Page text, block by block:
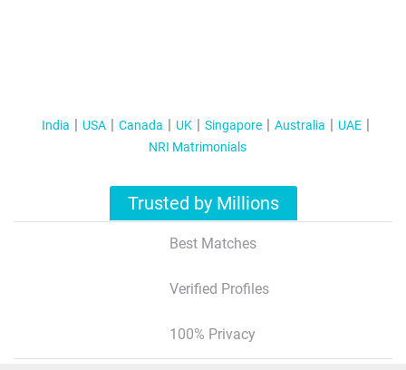
India USA Canada UK Singapore Australia
UAE
NRI Matrimonials
Trusted by Millions
Best Matches
Verified Profiles
100% Privacy